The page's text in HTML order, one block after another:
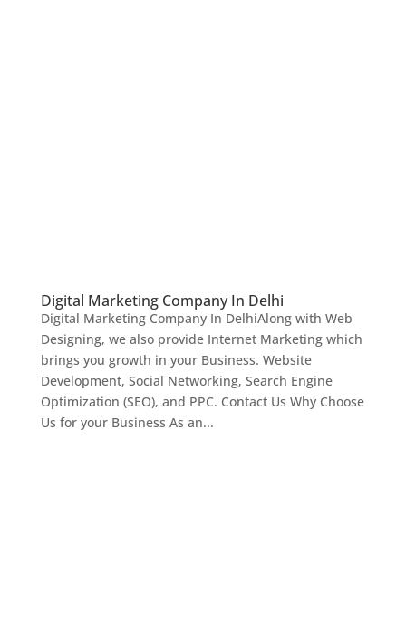
Digital Marketing Company In Delhi
Digital Marketing Company In DelhiAlong with Web
Designing, we also provide Internet Marketing which
brings you growth in your Business. Website
Development, Social Networking, Search Engine
Optimization (SEO), and PPC. Contact Us Why Choose
Us for your Business As an...